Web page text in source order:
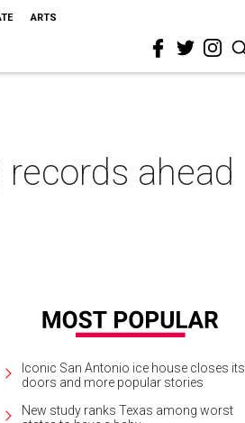
ARTS
ahead
Iconic San Antonio ice house closes its
doors and more popular stories
New study ranks Texas among worst